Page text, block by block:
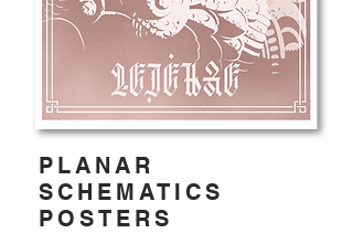
PLANAR
SCHEMATICS
POSTERS